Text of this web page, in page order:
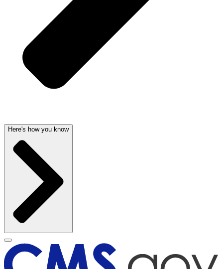
Here's how you know